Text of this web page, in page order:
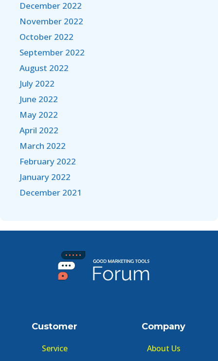
December 2022
November 2022
October 2022
September 2022
August 2022
July 2022
June 2022
May 2022
April 2022
March 2022
February 2022
January 2022
December 2021
Customer
Service
Company
About Us